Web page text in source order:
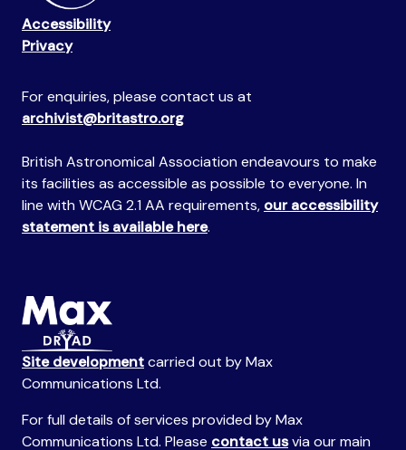
Accessibility
Privacy
For enquiries, please contact us at
archivist@britastro.org
British Astronomical Association endeavours to make
its facilities as accessible as possible to everyone. In
line with WCAG 2.1 AA requirements, our accessibility
statement is available here.
Site developmentcarried out by Max
Communications Ltd.
For full details of services provided by Max
Communications Ltd. Please contact usvia our main